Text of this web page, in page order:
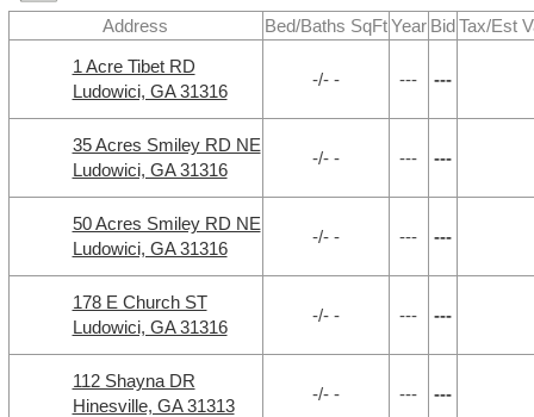
Address Bed/Baths SqFt Year Bid Tax/Est
1 Acre Tibet RD
Ludowici, GA 31316
-/- - --- ---
35 Acres Smiley RD NE
Ludowici, GA 31316
-/- - --- ---
50 Acres Smiley RD NE
Ludowici, GA 31316
-/- - --- ---
178 E Church ST
Ludowici, GA 31316
-/- - --- ---
112 Shayna DR
Hinesville, GA 31313
-/- - --- ---